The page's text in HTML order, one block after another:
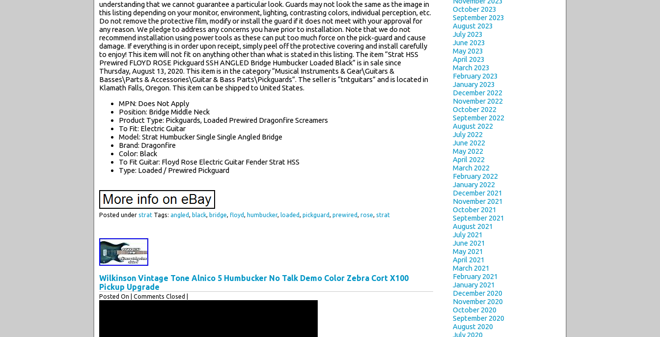
understanding that we cannot guarantee a particular look. Guards may not look the same as the image in
this listing depending on your monitor, environment, lighting, contrasting colors, individual perception, etc.
Do not remove the protective film, modify or install the guard if it does not meet with your approval for
any reason. We pledge to address any concerns you have prior to installation. Note that we do not
recommend installation using power tools as these can put too much force on the pick-guard and cause
damage. If everything is in order upon receipt, simply peel off the protective covering and install carefully
to enjoy! This item will not fit on anything other than what is stated in this listing. The item “Strat HSS
Prewired FLOYD ROSE Pickguard SSH ANGLED Bridge Humbucker Loaded Black” is in sale since
Thursday, August 13, 2020. This item is in the category “Musical Instruments & Gear\Guitars &
Basses\Parts & Accessories\Guitar & Bass Parts\Pickguards”. The seller is “tntguitars” and is located in
Klamath Falls, Oregon. This item can be shipped to United States.
MPN: Does Not Apply
Position: Bridge Middle Neck
Product Type: Pickguards, Loaded Prewired Dragonfire Screamers
To Fit: Electric Guitar
Model: Strat Humbucker Single Single Angled Bridge
Brand: Dragonfire
Color: Black
To Fit Guitar: Floyd Rose Electric Guitar Fender Strat HSS
Type: Loaded / Prewired Pickguard
Posted under strat Tags: angled black bridge floyd humbucker, loaded pickguard prewired rose strat
Wilkinson Vintage Tone Alnico 5 Humbucker No Talk Demo Color Zebra Cort X100
Pickup Upgrade
Posted On | Comments Closed |
October 2023
September 2023
August 2023
July 2023
June 2023
May 2023
April 2023
March 2023
February 2023
January 2023
December 2022
November 2022
October 2022
September 2022
August 2022
July 2022
June 2022
May 2022
April 2022
March 2022
February 2022
January 2022
December 2021
November 2021
October 2021
September 2021
August 2021
July 2021
June 2021
May 2021
April 2021
March 2021
February 2021
January 2021
December 2020
November 2020
October 2020
September 2020
August 2020
July 2020